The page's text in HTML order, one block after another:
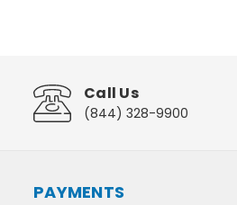
Call Us
(844) 328-9900
PAYMENTS